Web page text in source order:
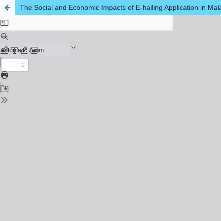
The Social and Economic Impacts of E-hailing Application in